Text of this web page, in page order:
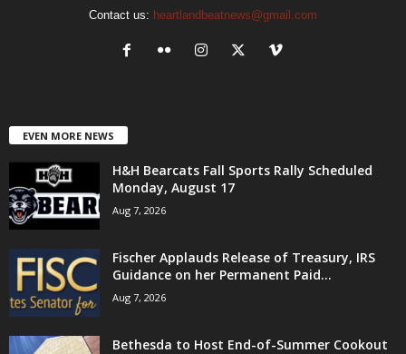
Contact us: heartlandbeatnews@gmail.com
EVEN MORE NEWS
H&H Bearcats Fall Sports Rally Scheduled
Monday, August 17
Aug 7, 2026
Fischer Applauds Release of Treasury, IRS
Guidance on her Permanent Paid...
Aug 7, 2026
Bethesda to Host End-of-Summer Cookout